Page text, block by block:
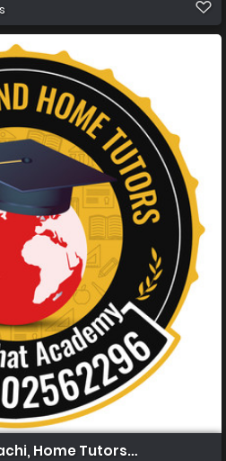
Home Tutors in Karachi,